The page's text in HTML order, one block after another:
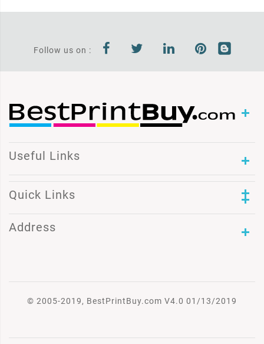
Follow us on :
Useful Links
Quick Links
Address
© 2005-2019, BestPrintBuy.com V4.0 01/13/2019